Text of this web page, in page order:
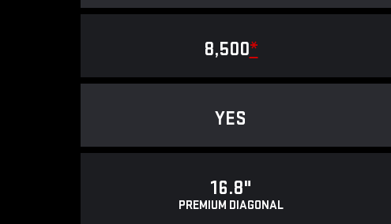
8,500*
YES
16.8"
PREMIUM DIAGONAL